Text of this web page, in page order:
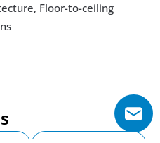
Floor-to-ceiling